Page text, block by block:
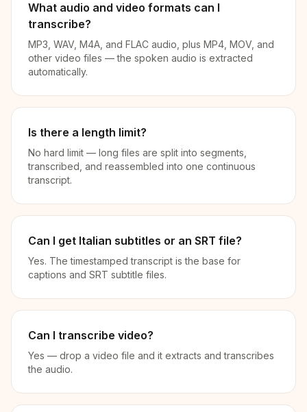
What audio and video formats can I
transcribe?
MP3, WAV, M4A, and FLAC audio, plus MP4, MOV, and
other video files — the spoken audio is extracted
automatically.
Is there a length limit?
No hard limit — long files are split into segments,
transcribed, and reassembled into one continuous
transcript.
Can I get Italian subtitles or an SRT file?
Yes. The timestamped transcript is the base for
captions and SRT subtitle files.
Can I transcribe video?
Yes — drop a video file and it extracts and transcribes
the audio.